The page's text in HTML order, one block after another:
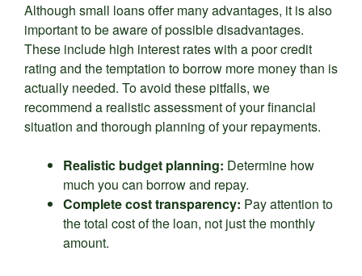
Although small loans offer many advantages, it is also
important to be aware of possible disadvantages.
These include high interest rates with a poor credit
rating and the temptation to borrow more money than is
actually needed. To avoid these pitfalls, we
recommend a realistic assessment of your financial
situation and thorough planning of your repayments.
Realistic budget planning: Determine how
much you can borrow and repay.
Complete cost transparency: Pay attention to
the total cost of the loan, not just the monthly
amount.